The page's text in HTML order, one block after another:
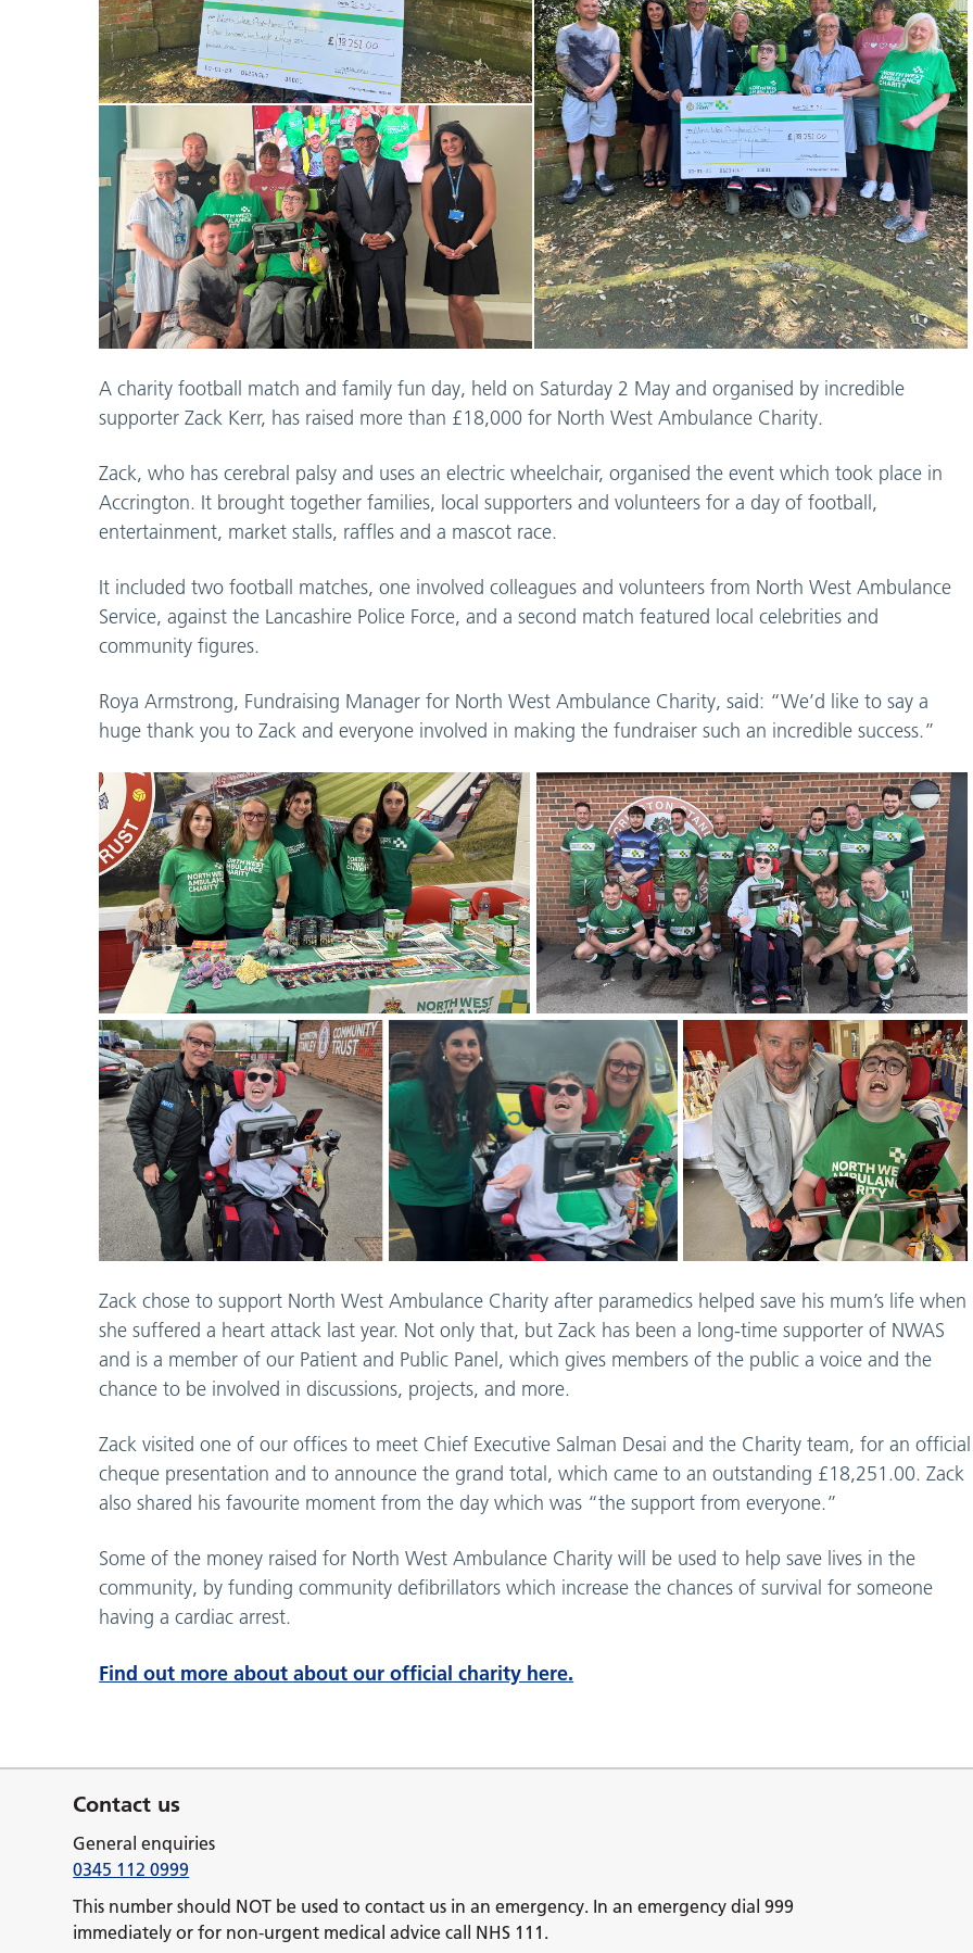
A charity football match and family fun day, held on Saturday 2 May and organised by incredible
supporter Zack Kerr, has raised more than £18,000 for North West Ambulance Charity.
Zack, who has cerebral palsy and uses an electric wheelchair, organised the event which took place in
Accrington. It brought together families, local supporters and volunteers for a day of football,
entertainment, market stalls, raffles and a mascot race.
It included two football matches, one involved colleagues and volunteers from North West Ambulance
Service, against the Lancashire Police Force, and a second match featured local celebrities and
community figures.
Roya Armstrong, Fundraising Manager for North West Ambulance Charity, said: “We’d like to say a
huge thank you to Zack and everyone involved in making the fundraiser such an incredible success.”
Zack chose to support North West Ambulance Charity after paramedics helped save his mum’s life when
she suffered a heart attack last year. Not only that, but Zack has been a long-time supporter of NWAS
and is a member of our Patient and Public Panel, which gives members of the public a voice and the
chance to be involved in discussions, projects, and more.
Zack visited one of our offices to meet Chief Executive Salman Desai and the Charity team, for an official
cheque presentation and to announce the grand total, which came to an outstanding £18,251.00. Zack
also shared his favourite moment from the day which was “the support from everyone.”
Some of the money raised for North West Ambulance Charity will be used to help save lives in the
community, by funding community defibrillators which increase the chances of survival for someone
having a cardiac arrest.
Find out more about about our official charity here.
Contact us
General enquiries
0345 112 0999
This number should NOT be used to contact us in an emergency. In an emergency dial 999
immediately or for non-urgent medical advice call NHS 111.